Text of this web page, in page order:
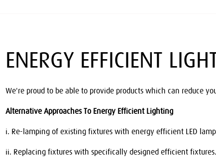
ENERGY EFFICIENT
We're proud to be able to provide products which can reduce
Alternative Approaches To Energy Efficient Lighting
i. Re-lamping of existing fixtures with energy efficient LED
ii. Replacing fixtures with specifically designed efficient fixtures.